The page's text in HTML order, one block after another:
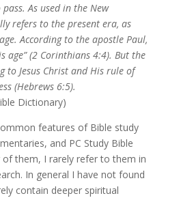
As used in the New
refers to the present era, as
According to the apostle Paul,
age” (2 Corinthians 4:4). But the
to Jesus Christ and His rule of
(Hebrews 6:5).
Dictionary)
features of Bible study
and PC Study Bible
them, I rarely refer to them in
In general I have not found
contain deeper spiritual